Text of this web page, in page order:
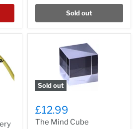
Sold out
Sold out
£12.99
The Mind Cube